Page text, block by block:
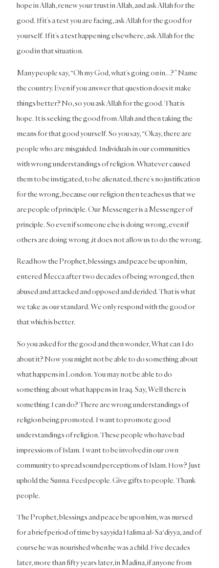
hope in Allah, renew your trust in Allah, and ask Allah for the
good. If it’s a test you are facing, ask Allah for the good for
yourself. If it’s a test happening elsewhere, ask Allah for the
good in that situation.
Many people say, “Oh my God, what’s going on in…?” Name
the country. Even if you answer that question does it make
things better? No, so you ask Allah for the good. That is
hope. It is seeking the good from Allah and then taking the
means for that good yourself. So you say, “Okay, there are
people who are misguided. Individuals in our communities
with wrong understandings of religion. Whatever caused
them to be instigated, to be alienated, there’s no justification
for the wrong, because our religion then teaches us that we
are people of principle. Our Messenger is a Messenger of
principle. So even if someone else is doing wrong, even if
others are doing wrong ,it does not allow us to do the wrong.
Read how the Prophet, blessings and peace be upon him,
entered Mecca after two decades of being wronged, then
abused and attacked and opposed and derided. That is what
we take as our standard. We only respond with the good or
that which is better.
So you asked for the good and then wonder, What can I do
about it? Now you might not be able to do something about
what happens in London. You may not be able to do
something about what happens in Iraq. Say, Well there is
something I can do? There are wrong understandings of
religion being promoted. I want to promote good
understandings of religion. These people who have bad
impressions of Islam. I want to be involved in our own
community to spread sound perceptions of Islam. How? Just
uphold the Sunna. Feed people. Give gifts to people. Thank
people.
The Prophet, blessings and peace be upon him, was nursed
for a brief period of time by sayyida Halima al-Sa‘diyya, and of
course he was nourished when he was a child. Five decades
later, more than fifty years later, in Madina, if anyone from